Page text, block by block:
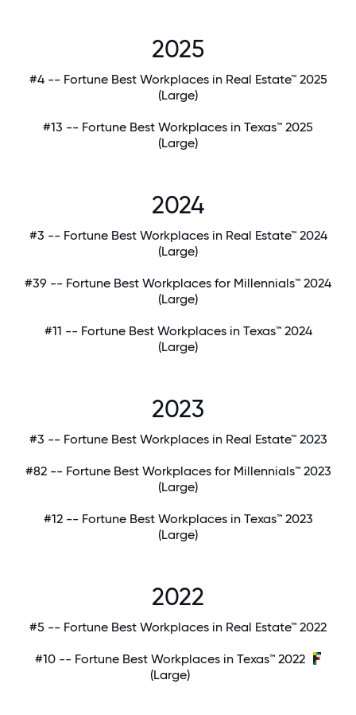
2025
#4 -- Fortune Best Workplaces in Real Estate™ 2025
(Large)
#13 -- Fortune Best Workplaces in Texas™ 2025
(Large)
2024
#3 -- Fortune Best Workplaces in Real Estate™ 2024
(Large)
#39 -- Fortune Best Workplaces for Millennials™ 2024
(Large)
#11 -- Fortune Best Workplaces in Texas™ 2024
(Large)
2023
#3 -- Fortune Best Workplaces in Real Estate™ 2023
#82 -- Fortune Best Workplaces for Millennials™ 2023
(Large)
#12 -- Fortune Best Workplaces in Texas™ 2023
(Large)
2022
#5 -- Fortune Best Workplaces in Real Estate™ 2022
#10 -- Fortune Best Workplaces in Texas™ 2022
(Large)